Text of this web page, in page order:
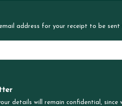
address for your receipt to be sent
details will remain confidential,